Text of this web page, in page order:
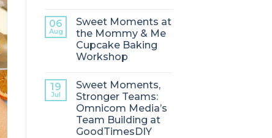
06
Aug
Sweet Moments at
the Mommy & Me
Cupcake Baking
Workshop
19
Jul
Sweet Moments,
Stronger Teams:
Omnicom Media’s
Team Building at
GoodTimesDIY